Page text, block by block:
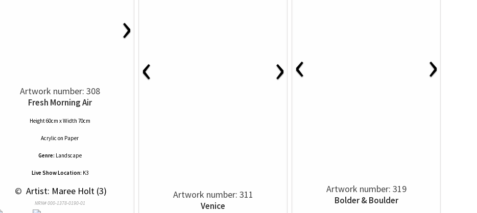
›
Artwork number: 308
Fresh Morning Air
Height 60cm x Width 70cm
Acrylic on Paper
Genre: Landscape
Live Show Location: K3
© Artist: Maree Holt (3)
NRN# 000-1378-0190-01
‹ ›
Artwork number: 311
Venice
‹ ›
Artwork number: 319
Bolder & Boulder